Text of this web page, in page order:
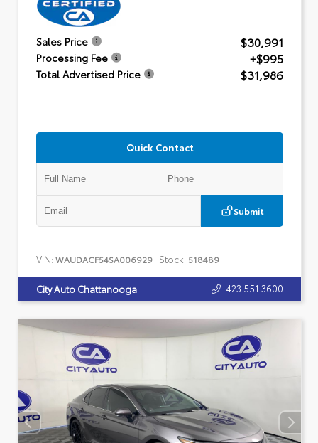
Sales Price $30,991
Processing Fee +$995
Total Advertised Price $31,986
Quick Contact
Submit
VIN: WAUDACF54SA006929 Stock: 518489
City Auto Chattanooga 423.551.3600